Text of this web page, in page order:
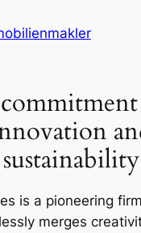
sustainability
is a pioneering
merges